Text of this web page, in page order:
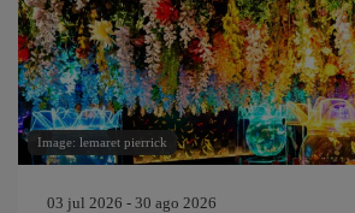
Image: lemaret pierrick
03 jul 2026 - 30 ago 2026